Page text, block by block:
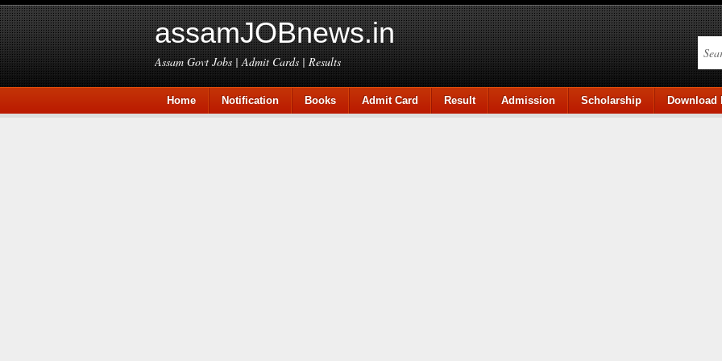
assamJOBnews.in
Assam Govt Jobs | Admit Cards | Results
Home Notification Books Admit Card Result Admission Scholarship Download